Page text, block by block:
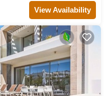
View Availability